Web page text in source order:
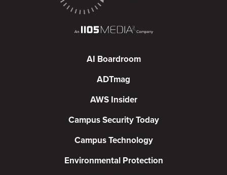
AI Boardroom
ADTmag
AWS Insider
Campus Security Today
Campus Technology
Environmental Protection